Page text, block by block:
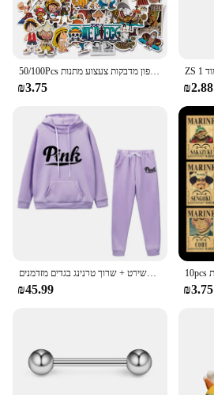
50/100Pcs יפן אנימה חתיכה אחת דמות לופי צעצוע מדבקת מחברת אופנוע סקייטבורד מחשב נייד טלפון מדבקות צעצוע מתנות
₪3.75 ₪2.88
₪45.99 ₪3.75